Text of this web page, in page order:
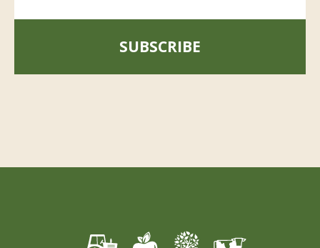
SUBSCRIBE